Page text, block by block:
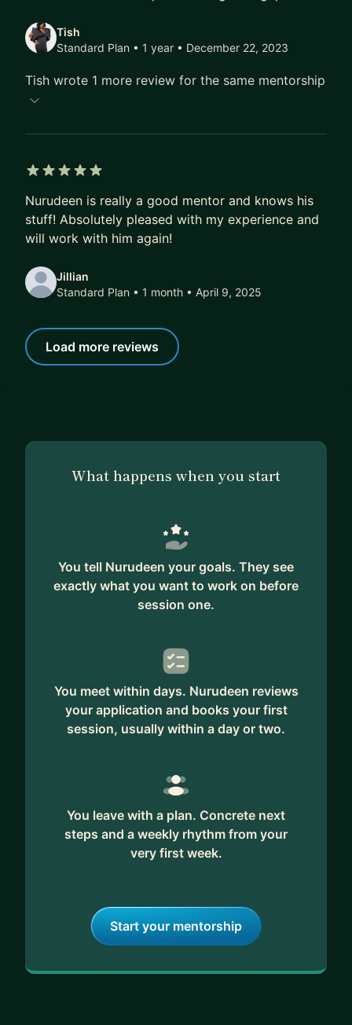
Tish
Standard Plan • 1 year • December 22, 2023
Tish wrote 1 more review for the same mentorship
Nurudeen is really a good mentor and knows his
stuff! Absolutely pleased with my experience and
will work with him again!
Jillian
Standard Plan • 1 month • April 9, 2025
Load more reviews
What happens when you start
You tell Nurudeen your goals. They see
exactly what you want to work on before
session one.
You meet within days. Nurudeen reviews
your application and books your first
session, usually within a day or two.
You leave with a plan. Concrete next
steps and a weekly rhythm from your
very first week.
Start your mentorship